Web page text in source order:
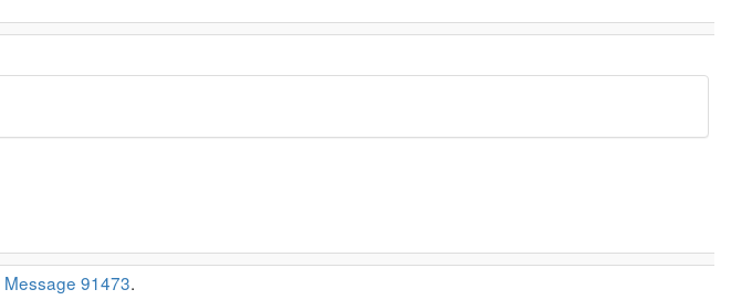
Message 91473.